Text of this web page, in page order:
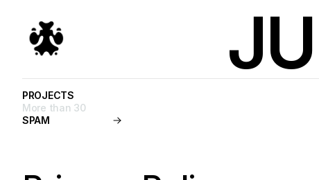
PROJECTS
PROJECTS
More than 30
SPAM